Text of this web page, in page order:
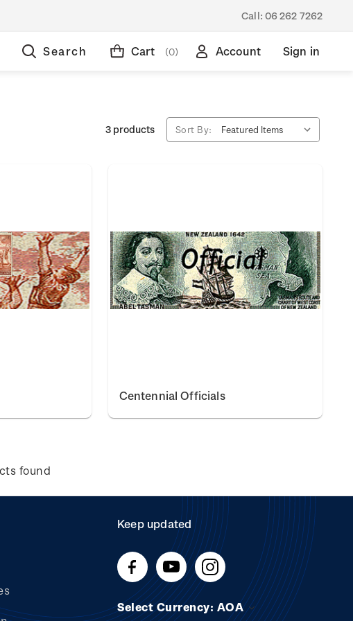
Call: 06 262 7262
Search Cart (0) Account Sign in
3 products Sort By:
Centennial Officials
found
Keep updated
Select Currency: AOA